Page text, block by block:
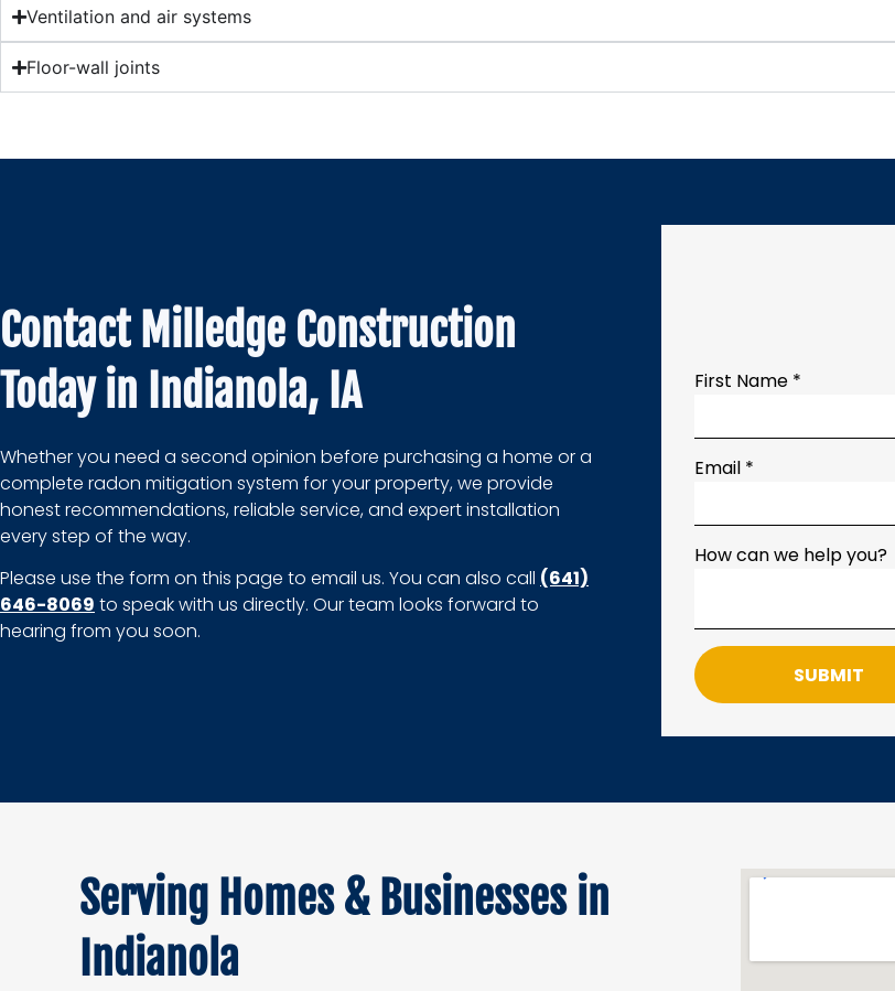
Ventilation and air systems
Floor-wall joints
Contact Milledge Construction
Today in Indianola, IA
Whether you need a second opinion before purchasing a home or a
complete radon mitigation system for your property, we provide
honest recommendations, reliable service, and expert installation
every step of the way.
Please use the form on this page to email us. You can also call (641)
646-8069 to speak with us directly. Our team looks forward to
hearing from you soon.
First Name *
Email *
How can we help you?
SUBMIT
Serving Homes & Businesses in
Indianola